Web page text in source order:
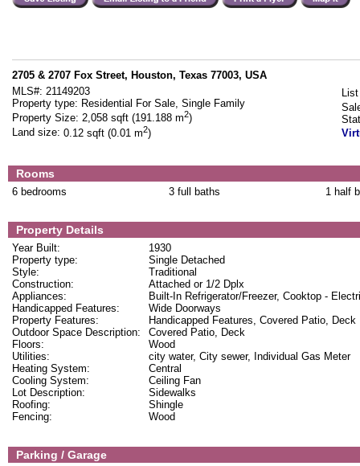
2705 & 2707 Fox Street, Houston, Texas 77003, USA
MLS#: 21149203
Property type: Residential For Sale, Single Family
Property Size: 2,058 sqft (191.188 m2)
Land size: 0.12 sqft (0.01 m2)
Rooms
6 bedrooms 3 full baths 1 half
Property Details
1930
Year Built:
Single Detached
Property type:
Traditional
Style:
Attached or 1/2 Dplx
Construction:
Built-In Refrigerator/Freezer, Cooktop -
Appliances:
Wide Doorways
Handicapped Features:
Handicapped Features, Covered Patio, Deck
Property Features:
Covered Patio, Deck
Outdoor Space Description:
Wood
Floors:
city water, City sewer, Individual Gas Meter
Utilities:
Central
Heating System:
Ceiling Fan
Cooling System:
Sidewalks
Lot Description:
Shingle
Roofing:
Wood
Fencing:
Parking / Garage